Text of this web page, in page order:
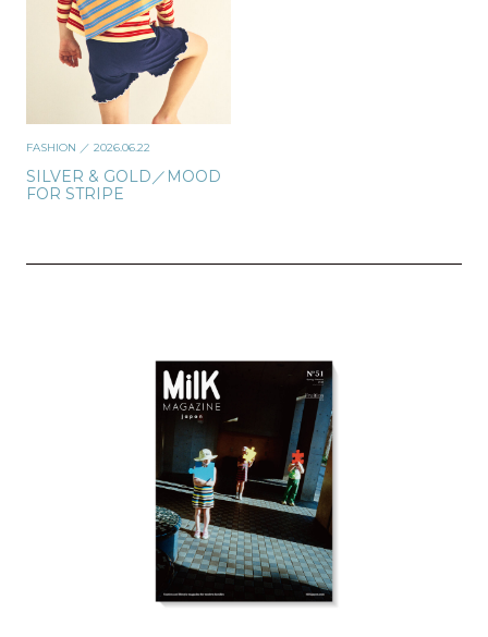
FASHION ／ 2026.06.22
SILVER & GOLD／MOOD
FOR STRIPE